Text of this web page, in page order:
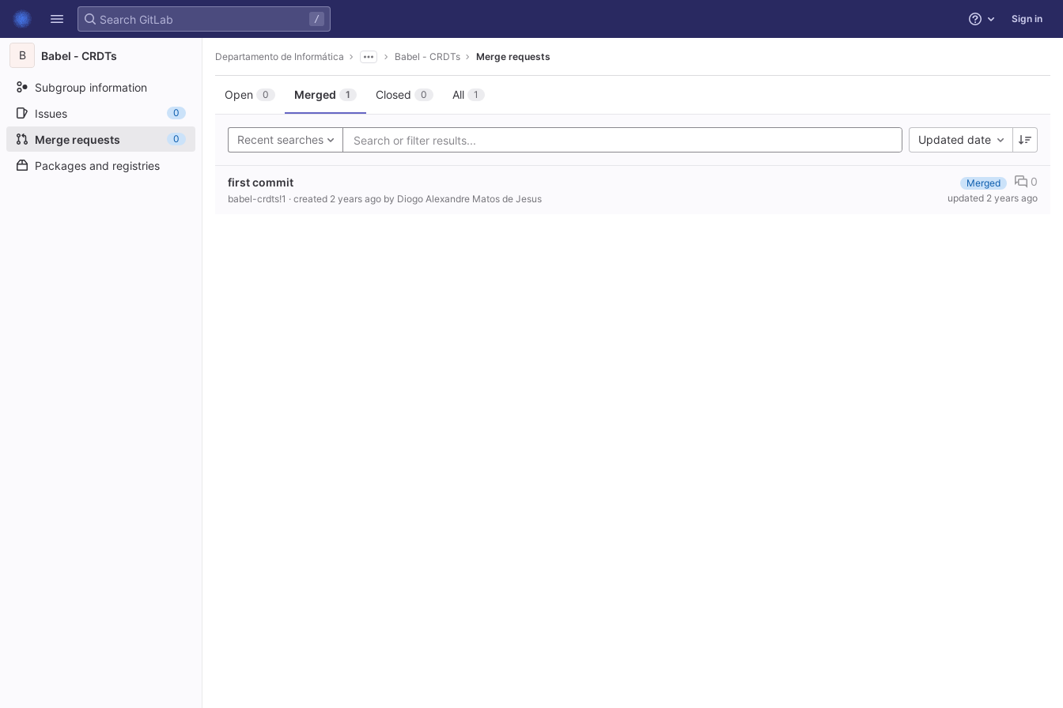
Skip to content
GitLab
/ Help Sign in
B Babel - CRDTs
Subgroup information
Issues
0
Merge requests 0
Packages and registries
Departamento de Informática Babel - CRDTs Merge requests
Open 0 Merged 1 Closed 0 All 1
Recent searches Updated date
first commit
babel-crdts!1 · created 2 years ago by Diogo Alexandre Matos de Jesus
Merged 0
updated 2 years ago